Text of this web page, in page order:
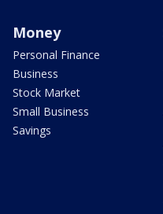
Money
Personal Finance
Business
Stock Market
Small Business
Savings